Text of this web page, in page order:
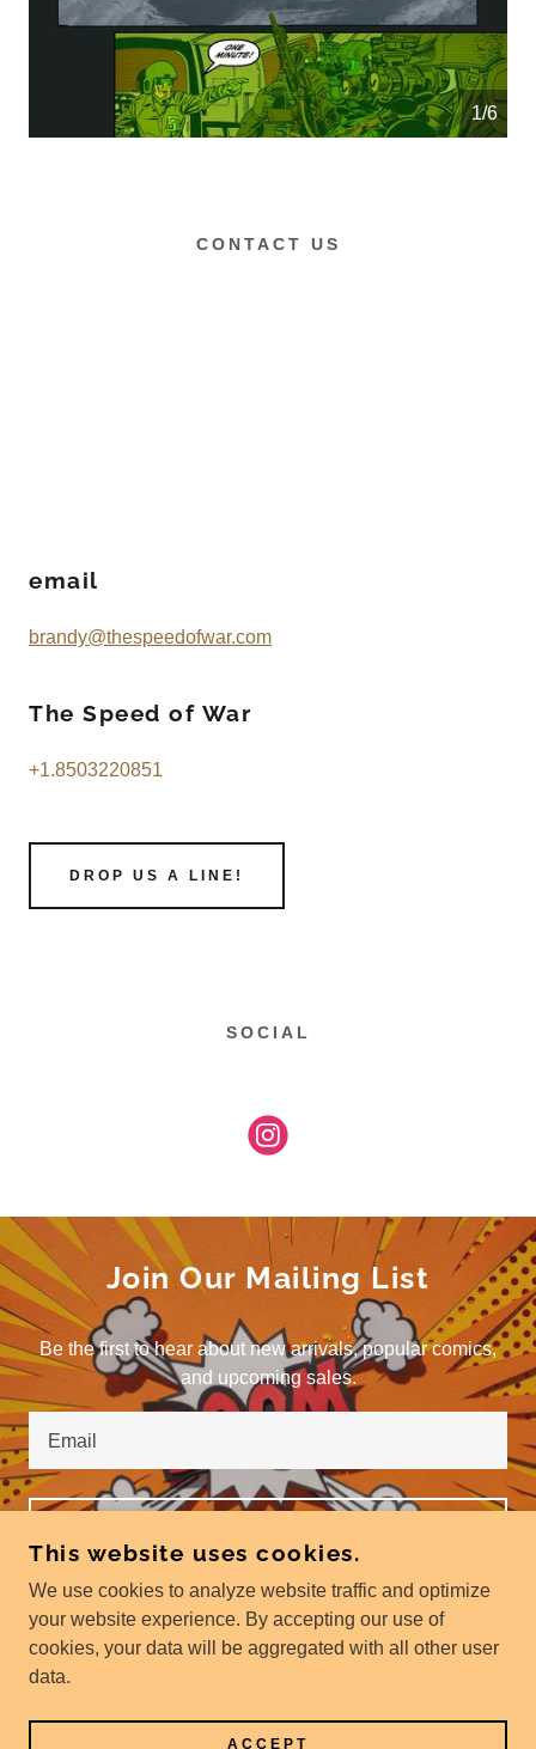
1/6
CONTACT US
email
brandy@thespeedofwar.com
The Speed of War
+1.8503220851
DROP US A LINE!
SOCIAL
Join Our Mailing List
Be the first to hear about new arrivals, popular comics,
and upcoming sales.
Email
COPYRIGHT © 2024 THE SPEED OF WAR - ALL
POWERED BYGODADDY
This website uses cookies.
We use cookies to analyze website traffic and optimize
your website experience. By accepting our use of
cookies, your data will be aggregated with all other user
data.
ACCEPT